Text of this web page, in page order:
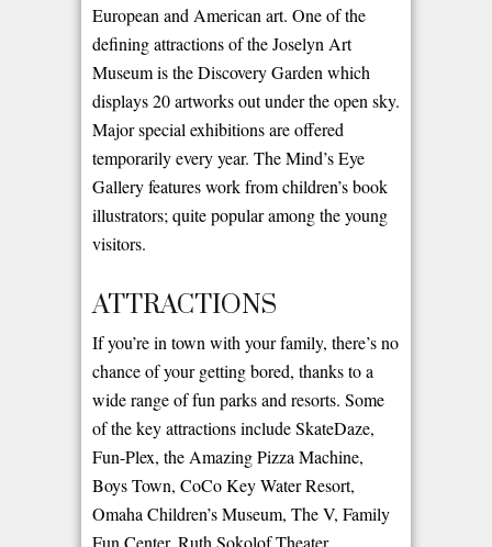
European and American art. One of the
defining attractions of the Joselyn Art
Museum is the Discovery Garden which
displays 20 artworks out under the open sky.
Major special exhibitions are offered
temporarily every year. The Mind’s Eye
Gallery features work from children’s book
illustrators; quite popular among the young
visitors.
ATTRACTIONS
If you’re in town with your family, there’s no
chance of your getting bored, thanks to a
wide range of fun parks and resorts. Some
of the key attractions include SkateDaze,
Fun-Plex, the Amazing Pizza Machine,
Boys Town, CoCo Key Water Resort,
Omaha Children’s Museum, The V, Family